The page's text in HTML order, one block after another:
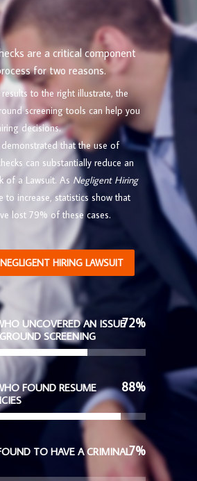
are a critical component
for two reasons.
to the right illustrate, the
screening tools can help you
decisions.
demonstrated that the use of
can substantially reduce an
of a Lawsuit. As Negligent Hiring
to increase, statistics show that
lost 79% of these cases.
HIRING LAWSUIT
UNCOVERED AN ISSUE
SCREENING
72%
FOUND RESUME
88%
TO HAVE A CRIMINAL7%